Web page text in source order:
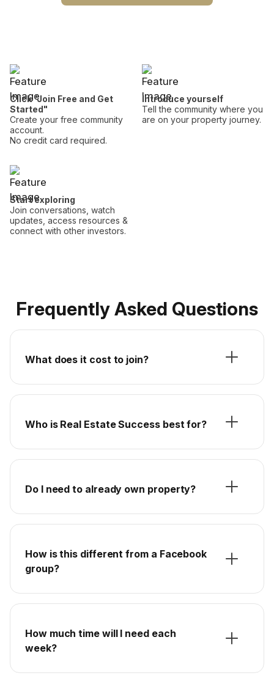
Click "Join Free and Get
Started"
Create your free community
account.
No credit card required.
Introduce yourself
Tell the community where you
are on your property journey.
Start exploring
Join conversations, watch
updates, access resources &
connect with other investors.
Frequently Asked Questions
What does it cost to join?
Who is Real Estate Success best for?
Do I need to already own property?
How is this different from a Facebook
group?
How much time will I need each
week?